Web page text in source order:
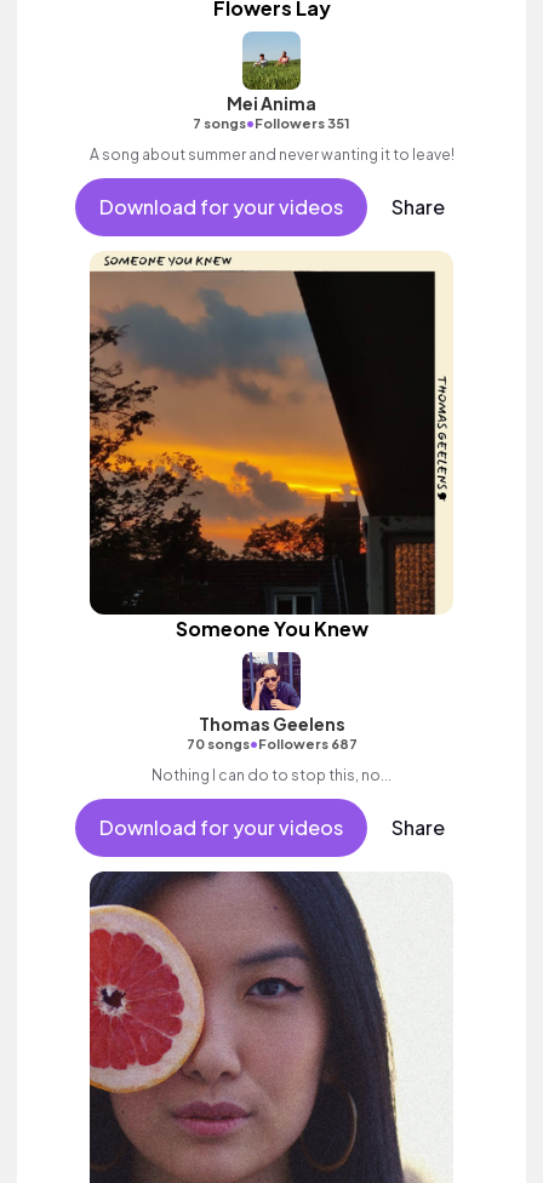
Flowers Lay
Mei Anima
7 songs•Followers 351
A song about summer and never wanting it to leave!
Download for your videos Share
Someone You Knew
Thomas Geelens
70 songs•Followers 687
Nothing I can do to stop this, no...
Download for your videos Share